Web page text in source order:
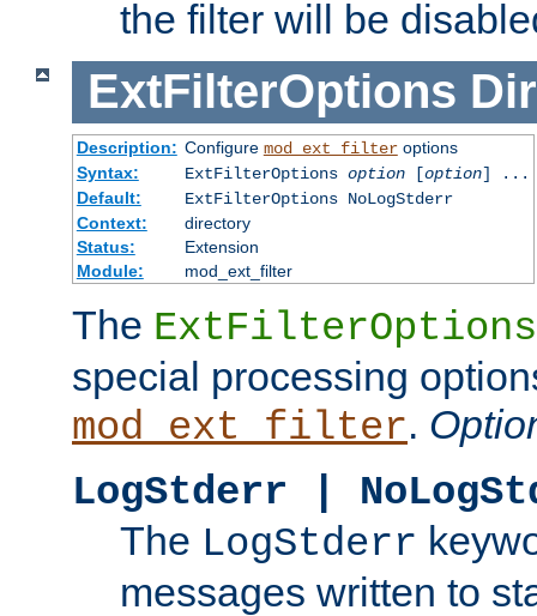
the filter will be
ExtFilterOptions
Description: Configure mod_ext_filteroptions
Syntax:
ExtFilterOptions option[option] ...
Default:
ExtFilterOptions NoLogStderr
Context:
directory
Status:
Extension
Module:
mod_ext_filter
The ExtFilterOptions
special processing
mod_ext_filter.
LogStderr |
The LogStderr
messages written to